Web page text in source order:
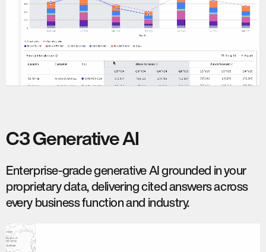
C3 Generative AI
Enterprise-grade generative AI grounded in your
proprietary data, delivering cited answers across
every business function and industry.